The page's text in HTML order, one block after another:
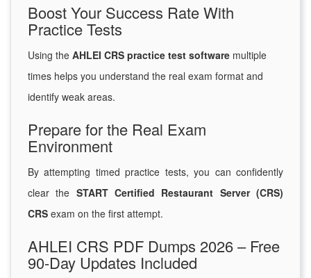
Boost Your Success Rate With
Practice Tests
Using the AHLEI CRS practice test software multiple
times helps you understand the real exam format and
identify weak areas.
Prepare for the Real Exam
Environment
By attempting timed practice tests, you can confidently
clear the START Certified Restaurant Server (CRS)
CRS exam on the first attempt.
AHLEI CRS PDF Dumps 2026 – Free
90-Day Updates Included